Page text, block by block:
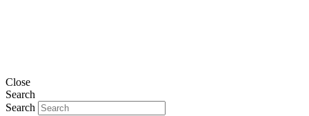
Close
Search
Search